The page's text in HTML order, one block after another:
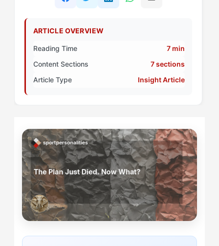
ARTICLE OVERVIEW
Reading Time
7 min
Content Sections
7 sections
Article Type
Insight Article